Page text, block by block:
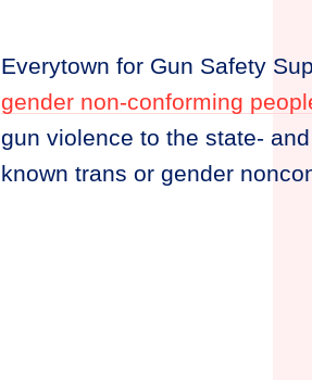
Everytown for Gun Safety
gender non-conforming
gun violence to the state-
known trans or gender